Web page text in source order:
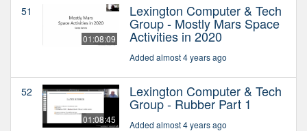
51
01:08:09
Lexington Computer & Tech
Group - Mostly Mars Space
Activities in 2020
Added almost 4 years ago
52
01:08:45
Lexington Computer & Tech
Group - Rubber Part 1
Added almost 4 years ago